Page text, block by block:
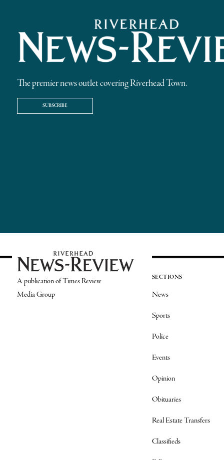
The premier news outlet covering Riverhead Town.
SUBSCRIBE
A publication of Times Review
Media Group
SECTIONS
News
Sports
Police
Events
Opinion
Obituaries
Real Estate Transfers
Classifieds